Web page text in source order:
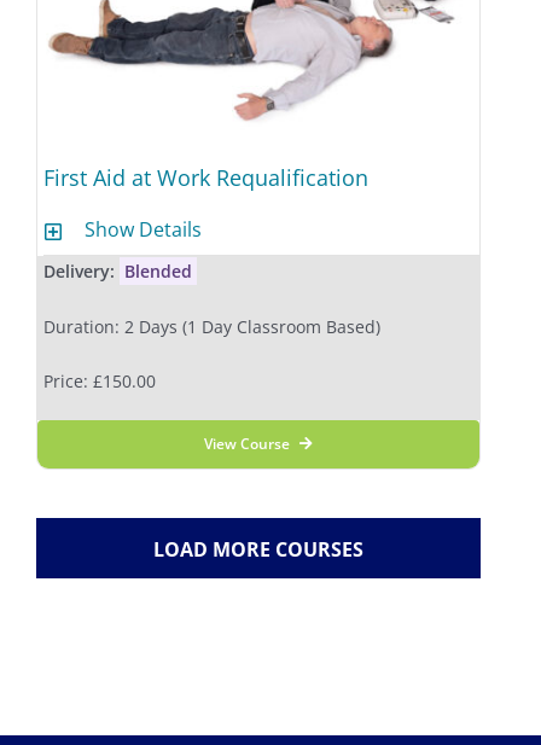
First Aid at Work Requalification
Show Details
Delivery: Blended
Duration: 2 Days (1 Day Classroom Based)
Price: £150.00
View Course
LOAD MORE COURSES